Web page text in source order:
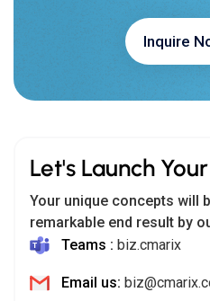
Inquire
Let's Launch
Your unique concepts will
remarkable end result by
Teams : biz.cmarix
Email us: